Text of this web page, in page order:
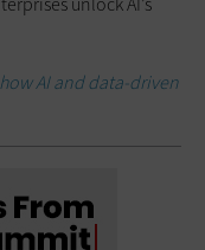
AI and data-driven